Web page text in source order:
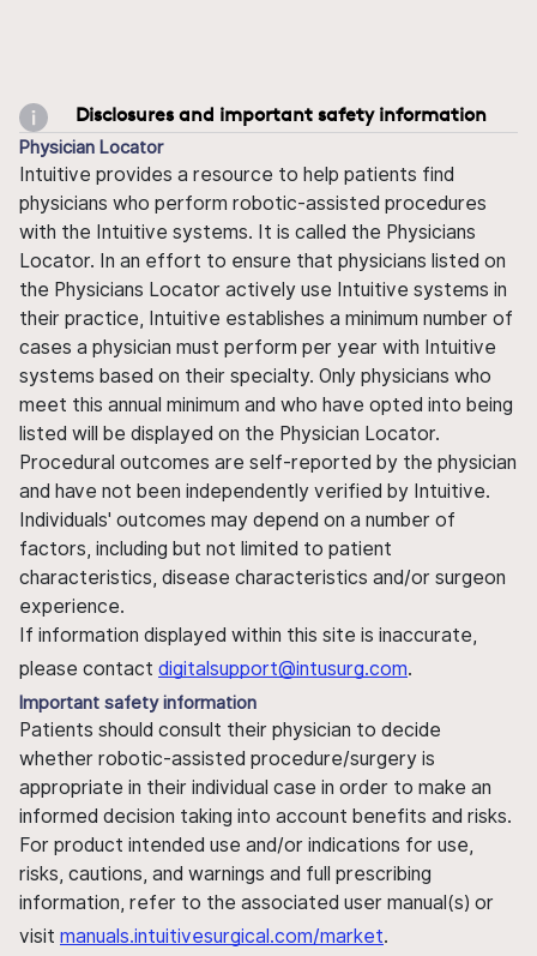
Disclosures and important safety information
Physician Locator
Intuitive provides a resource to help patients find
physicians who perform robotic-assisted procedures
with the Intuitive systems. It is called the Physicians
Locator. In an effort to ensure that physicians listed on
the Physicians Locator actively use Intuitive systems in
their practice, Intuitive establishes a minimum number of
cases a physician must perform per year with Intuitive
systems based on their specialty. Only physicians who
meet this annual minimum and who have opted into being
listed will be displayed on the Physician Locator.
Procedural outcomes are self-reported by the physician
and have not been independently verified by Intuitive.
Individuals' outcomes may depend on a number of
factors, including but not limited to patient
characteristics, disease characteristics and/or surgeon
experience.
If information displayed within this site is inaccurate,
please contact digitalsupport@intusurg.com.
Important safety information
Patients should consult their physician to decide
whether robotic-assisted procedure/surgery is
appropriate in their individual case in order to make an
informed decision taking into account benefits and risks.
For product intended use and/or indications for use,
risks, cautions, and warnings and full prescribing
information, refer to the associated user manual(s) or
visit manuals.intuitivesurgical.com/market.